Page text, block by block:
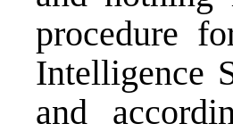
procedure
Intelligence
and